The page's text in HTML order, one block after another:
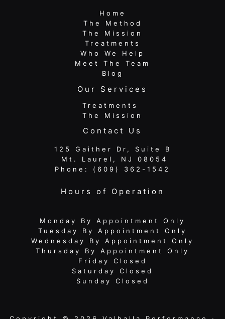
Home
The Method
The Mission
Treatments
Who We Help
Meet The Team
Blog
Our Services
Treatments
The Mission
Contact Us
125 Gaither Dr, Suite B
​​​​​​​ Mt. Laurel, NJ 08054
Phone: (609) 362-1542
Hours of Operation
Monday By Appointment Only
Tuesday By Appointment Only
Wednesday By Appointment Only
Thursday By Appointment Only
Friday Closed
Saturday Closed
Sunday Closed